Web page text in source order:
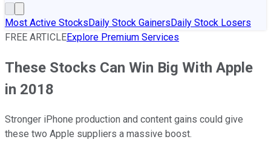
Most Active StocksDaily Stock GainersDaily Stock Losers
FREE ARTICLEExplore Premium Services
These Stocks Can Win Big With Apple
in 2018
Stronger iPhone production and content gains could give
these two Apple suppliers a massive boost.